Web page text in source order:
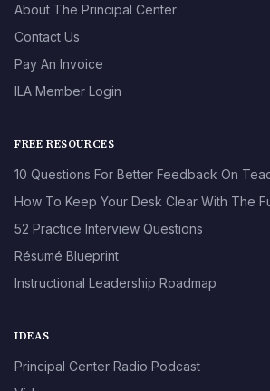
About The Principal Center
Contact Us
Pay An Invoice
ILA Member Login
FREE RESOURCES
10 Questions For Better Feedback On
How To Keep Your Desk Clear With The
52 Practice Interview Questions
Résumé Blueprint
Instructional Leadership Roadmap
IDEAS
Principal Center Radio Podcast